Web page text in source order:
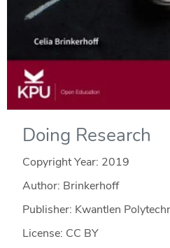
Doing Research
Copyright Year: 2019
Author: Brinkerhoff
Publisher: Kwantlen
License: CC BY